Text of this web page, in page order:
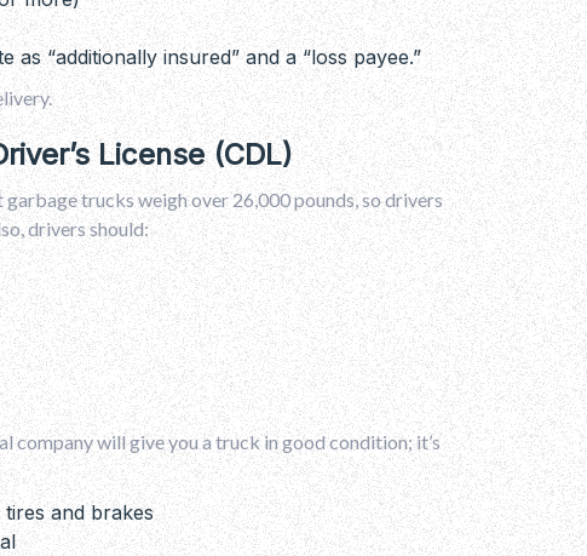
“additionally insured” and a “loss payee.”
License (CDL)
trucks weigh over 26,000 pounds, so drivers
drivers should:
company will give you a truck in good condition; it’s
and brakes